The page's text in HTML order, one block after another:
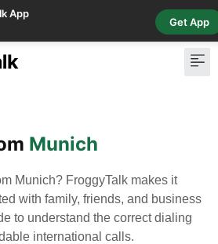
App
Get App
Munich
Munich? FroggyTalk makes it
with family, friends, and business
to understand the correct dialing
international calls.